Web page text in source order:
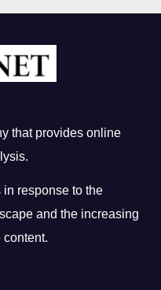
that provides online
response to the
and the increasing